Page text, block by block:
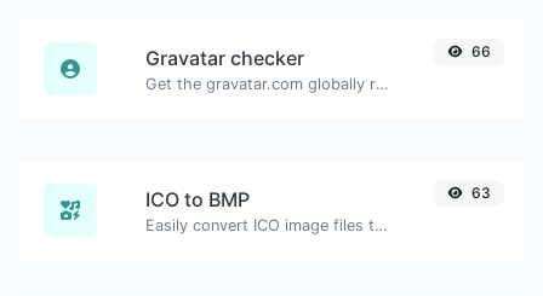
Gravatar checker
Get the gravatar.com globally recognized avatar for any email.
66
ICO to BMP
Easily convert ICO image files to BMP.
63